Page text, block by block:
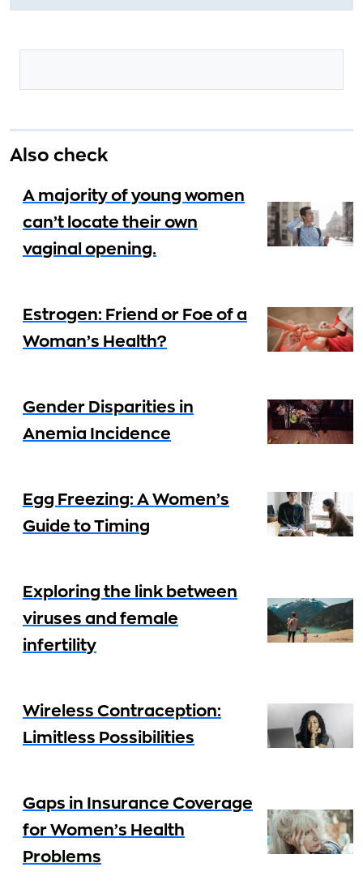
Also check
A majority of young women
can’t locate their own
vaginal opening.
Estrogen: Friend or Foe of a
Woman’s Health?
Gender Disparities in
Anemia Incidence
Egg Freezing: A Women’s
Guide to Timing
Exploring the link between
viruses and female
infertility
Wireless Contraception:
Limitless Possibilities
Gaps in Insurance Coverage
for Women’s Health
Problems